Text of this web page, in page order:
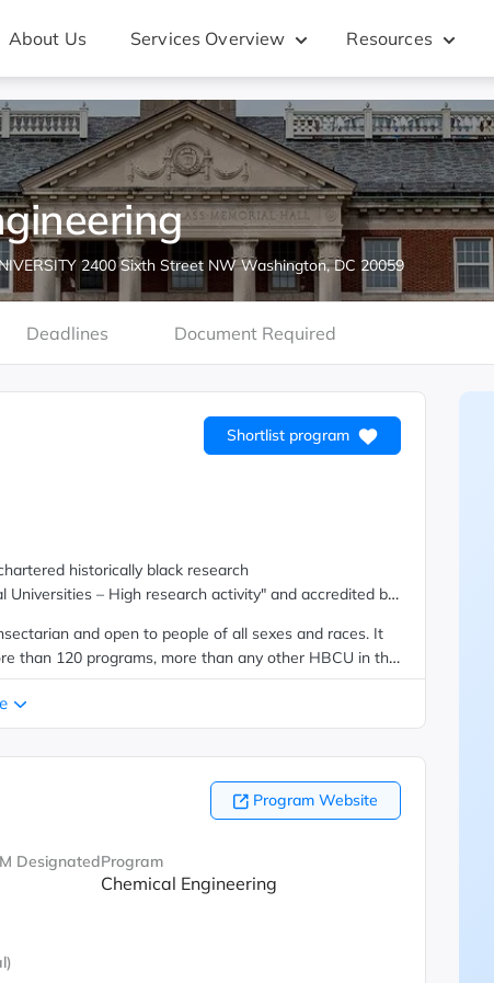
About Us Services Overview Resources
2400 Sixth Street NW Washington, DC 20059
Deadlines Document Required
Shortlist program
historically black research
Universities – High research activity" and accredited by
and open to people of all sexes and races. It
than 120 programs, more than any other HBCU in the
Program Website
DesignatedProgram
Chemical Engineering